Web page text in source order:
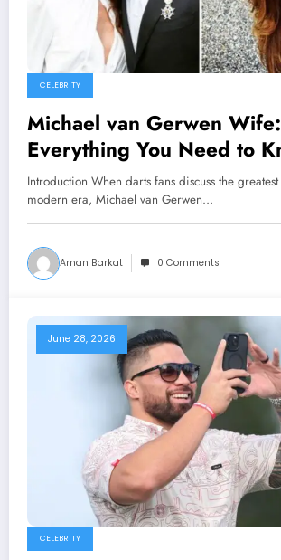
CELEBRITY
Michael van Gerwen Wife:
Everything You Need to
About Daphne Govers,
Marriage, Family, and
Introduction When darts fans discuss the
modern era, Michael van Gerwen…
Aman Barkat 0 Comments
June 28, 2026
CELEBRITY